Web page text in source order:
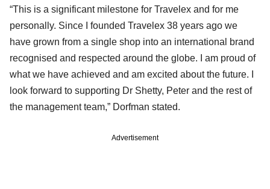
“This is a significant milestone for Travelex and for me
personally. Since I founded Travelex 38 years ago we
have grown from a single shop into an international brand
recognised and respected around the globe. I am proud of
what we have achieved and am excited about the future. I
look forward to supporting Dr Shetty, Peter and the rest of
the management team,” Dorfman stated.
Advertisement